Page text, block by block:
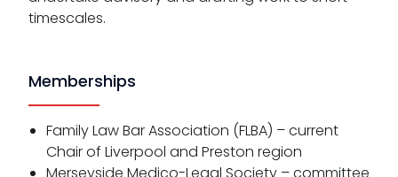
timescales.
Memberships
Family Law Bar Association (FLBA) – current
Chair of Liverpool and Preston region
Merseyside Medico-Legal Society – committee